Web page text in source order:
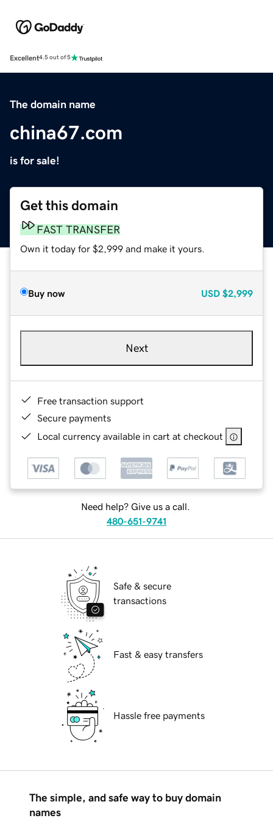
Excellent4.5 out of 5
The domain name
china67.com
is for sale!
Get this domain
FAST TRANSFER
Own it today for $2,999 and make it yours.
Buy now USD $2,999
Next
Free transaction support
Secure payments
Local currency available in cart at checkout
Need help? Give us a call.
480-651-9741
Safe & secure
transactions
Fast & easy transfers
Hassle free payments
The simple, and safe way to buy domain
names